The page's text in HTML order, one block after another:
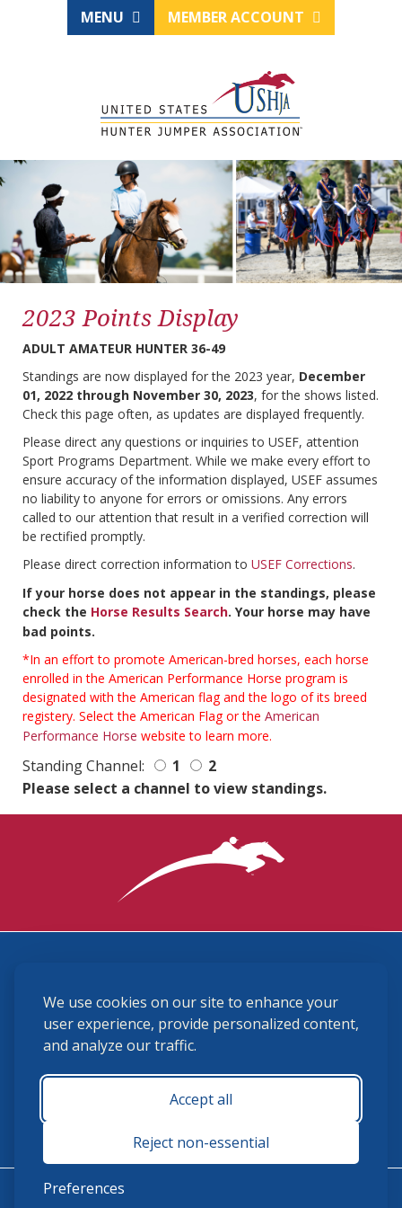
We use cookies on our site to enhance your
user experience, provide personalized content,
and analyze our traffic.
Accept all
Reject non-essential
Preferences
MENU MEMBER ACCOUNT
2023 Points Display
ADULT AMATEUR HUNTER 36-49
Standings are now displayed for the 2023 year, December
01, 2022 through November 30, 2023, for the shows listed.
Check this page often, as updates are displayed frequently.
Please direct any questions or inquiries to USEF, attention
Sport Programs Department. While we make every effort to
ensure accuracy of the information displayed, USEF assumes
no liability to anyone for errors or omissions. Any errors
called to our attention that result in a verified correction will
be rectified promptly.
Please direct correction information to USEF Corrections.
If your horse does not appear in the standings, please
check the Horse Results Search. Your horse may have
bad points.
*In an effort to promote American-bred horses, each horse
enrolled in the American Performance Horse program is
designated with the American flag and the logo of its breed
registery. Select the American Flag or the American
Performance Horse website to learn more.
Standing Channel: 1
2
Please select a channel to view standings.
(859) 225-6700
membership@ushja.org
USHJA Privacy Policy
Terms and Conditions
Monday - Friday 8:30 a.m. - 5:00 p.m.